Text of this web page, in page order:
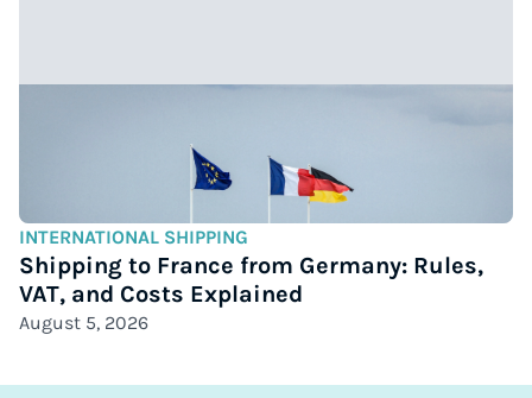
INTERNATIONAL SHIPPING
Shipping to France from Germany: Rules,
VAT, and Costs Explained
August 5, 2026